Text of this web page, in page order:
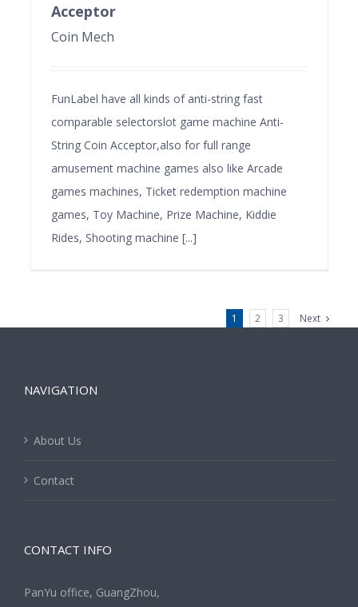
Acceptor
Coin Mech
FunLabel have all kinds of anti-string fast
comparable selectorslot game machine Anti-
String Coin Acceptor,also for full range
amusement machine games also like Arcade
games machines, Ticket redemption machine
games, Toy Machine, Prize Machine, Kiddie
Rides, Shooting machine [...]
1 2 3 Next
NAVIGATION
About Us
Contact
CONTACT INFO
PanYu office, GuangZhou,